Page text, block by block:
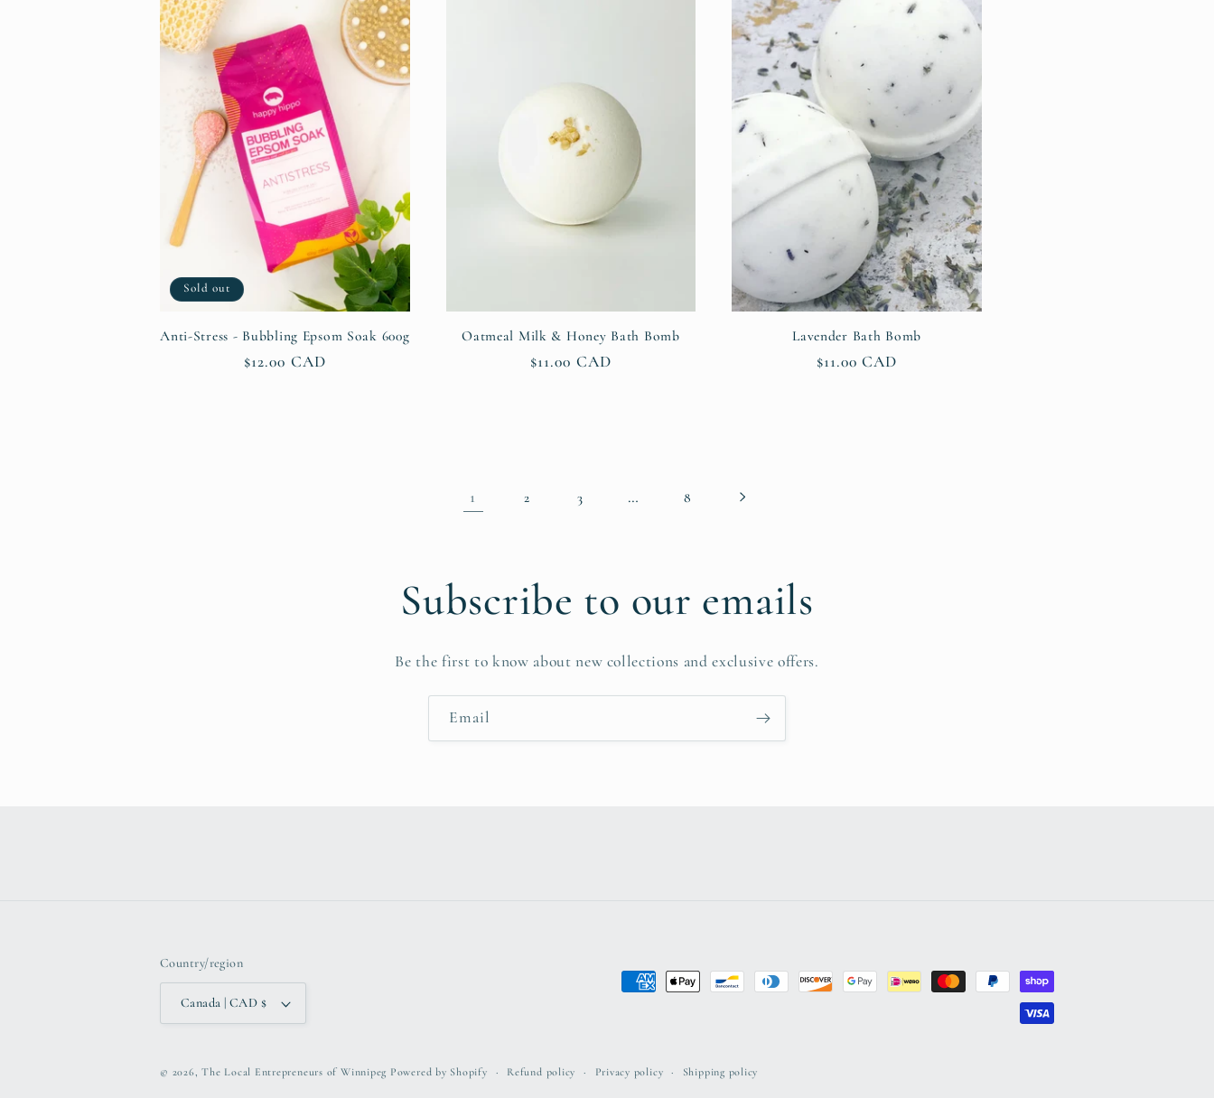
Sold out
Anti-Stress - Bubbling Epsom Soak 600g
Regular
$12.00 CAD
Oatmeal Milk & Honey Bath Bomb
Regular
$11.00 CAD
Lavender Bath Bomb
Regular
$11.00 CAD
1 2 3 … 8
Subscribe to our emails
Be the first to know about new collections and exclusive offers.
Email
Country/region
Canada | CAD $
Payment
© 2026,The Local Entrepreneurs of Winnipeg Powered by Shopify Refund policy Privacy policy Shipping policy